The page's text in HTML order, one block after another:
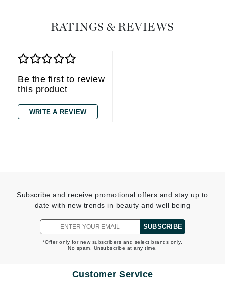
RATINGS & REVIEWS
Be the first to review
this product
WRITE A REVIEW
Subscribe and receive promotional offers and stay up to
date with new trends in beauty and well being
SUBSCRIBE
*Offer only for new subscribers and select brands only.
No spam. Unsubscribe at any time.
Customer Service